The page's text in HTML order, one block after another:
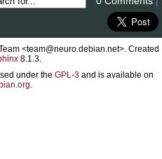
<team@neuro.debian.net>. Created
8.1.3.
under the GPL-3 and is available on
.